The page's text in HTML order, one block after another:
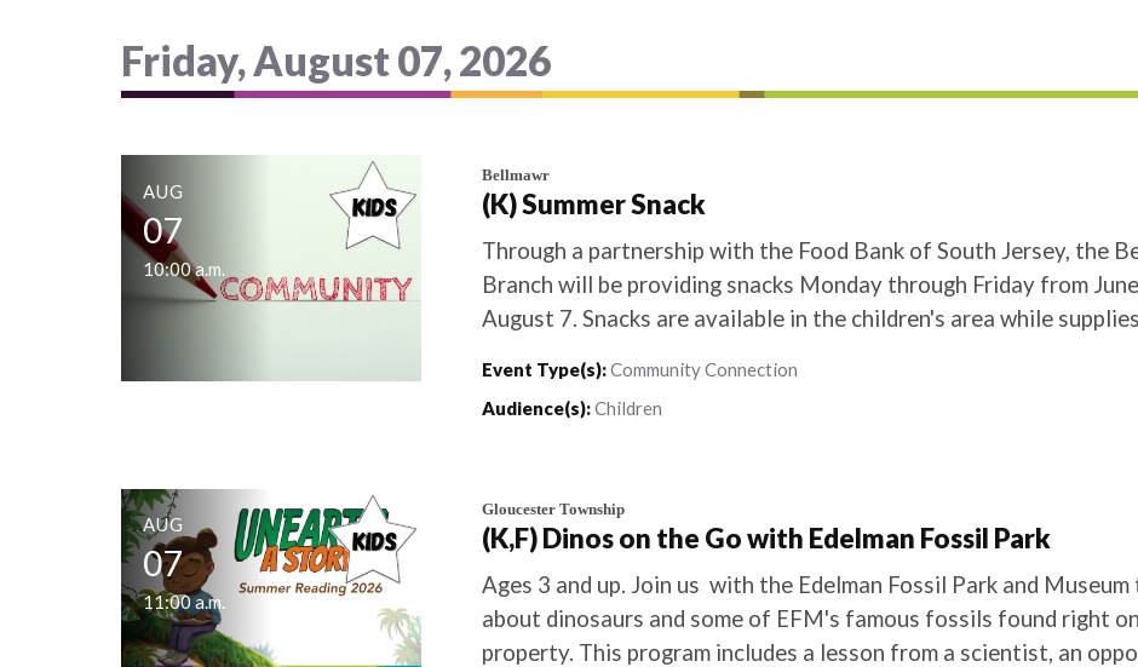
Friday, August 07, 2026
AUG
07
10:00 a.m.
Bellmawr
(K) Summer Snack
Through a partnership with the Food Bank of South Jersey, the
Branch will be providing snacks Monday through Friday from
August 7. Snacks are available in the children's area while
Event Type(s):Community Connection
Audience(s):Children
AUG
07
11:00 a.m.
Gloucester Township
(K,F) Dinos on the Go with Edelman Fossil Park
Ages 3 and up. Join us with the Edelman Fossil Park and
about dinosaurs and some of EFM's famous fossils found right
property. This program includes a lesson from a scientist, an